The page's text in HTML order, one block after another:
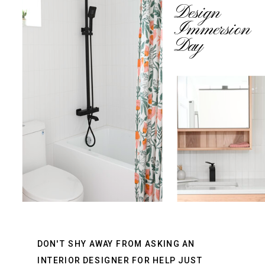
DON'T SHY AWAY FROM ASKING AN
INTERIOR DESIGNER FOR HELP JUST
Design
Immersion
Day